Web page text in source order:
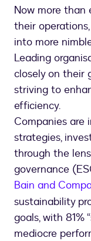
Now more than
their
into more
Leading
closely on their
striving to
efficiency.
Companies are
strategies,
through the
governance
Bain and
sustainability
goals, with
mediocre